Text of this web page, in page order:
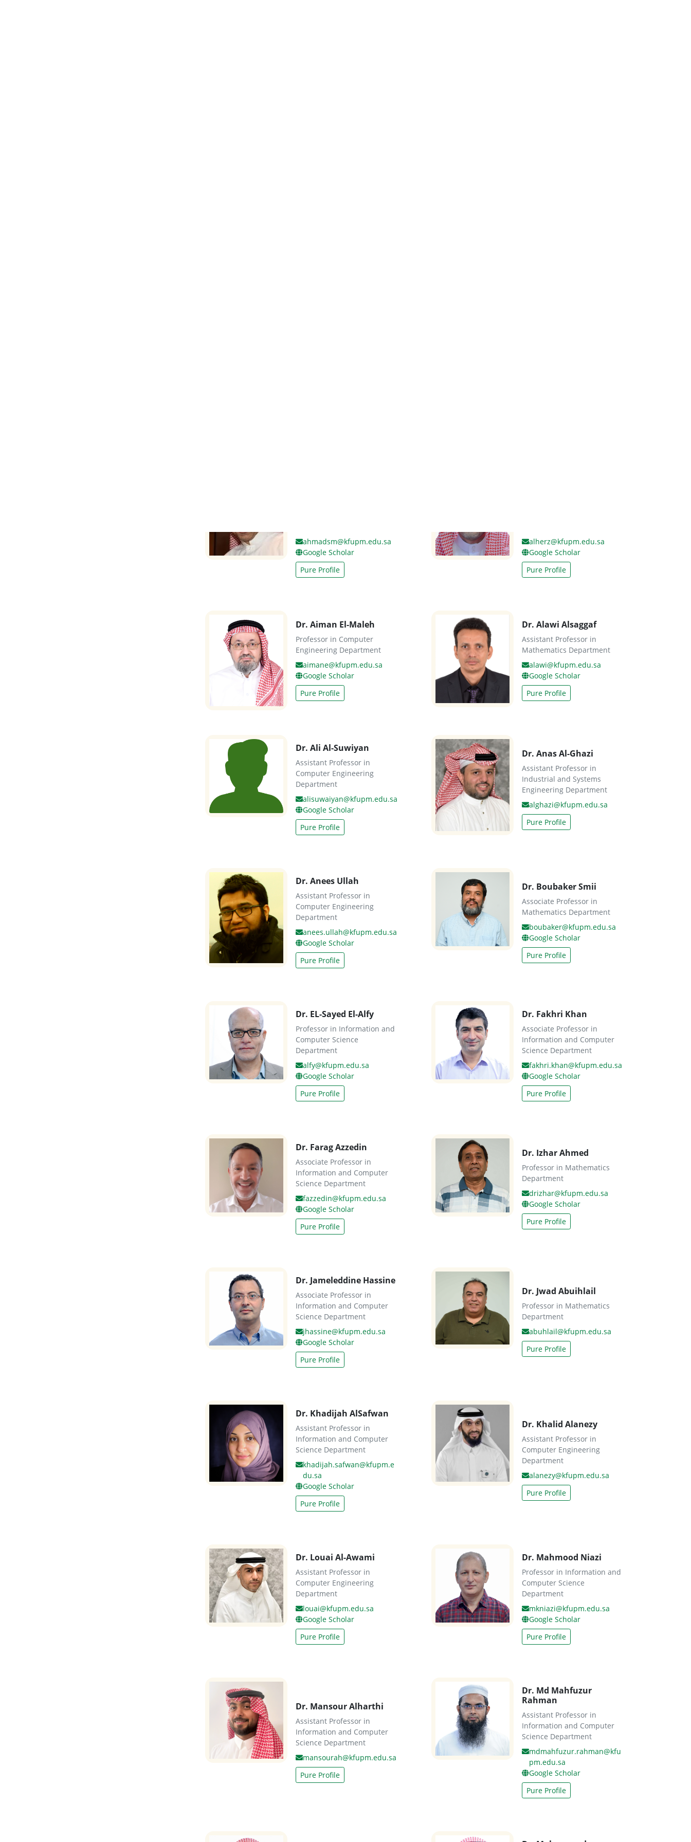
ahmadsm@kfupm.edu.sa
Google Scholar
Pure Profile
alherz@kfupm.edu.sa
Google Scholar
Pure Profile
Dr. Aiman El-Maleh
Professor in Computer
Engineering Department
aimane@kfupm.edu.sa
Google Scholar
Pure Profile
Dr. Alawi Alsaggaf
Assistant Professor in
Mathematics Department
alawi@kfupm.edu.sa
Google Scholar
Pure Profile
Dr. Ali Al-Suwiyan
Assistant Professor in
Computer Engineering
Department
alisuwaiyan@kfupm.edu.sa
Google Scholar
Pure Profile
Dr. Anas Al-Ghazi
Assistant Professor in
Industrial and Systems
Engineering Department
alghazi@kfupm.edu.sa
Pure Profile
Dr. Anees Ullah
Assistant Professor in
Computer Engineering
Department
anees.ullah@kfupm.edu.sa
Google Scholar
Pure Profile
Dr. Boubaker Smii
Associate Professor in
Mathematics Department
boubaker@kfupm.edu.sa
Google Scholar
Pure Profile
Dr. EL-Sayed El-Alfy
Professor in Information and
Computer Science
Department
alfy@kfupm.edu.sa
Google Scholar
Pure Profile
Dr. Fakhri Khan
Associate Professor in
Information and Computer
Science Department
fakhri.khan@kfupm.edu.sa
Google Scholar
Pure Profile
Dr. Farag Azzedin
Associate Professor in
Information and Computer
Science Department
fazzedin@kfupm.edu.sa
Google Scholar
Pure Profile
Dr. Izhar Ahmed
Professor in Mathematics
Department
drizhar@kfupm.edu.sa
Google Scholar
Pure Profile
Dr. Jameleddine Hassine
Associate Professor in
Information and Computer
Science Department
jhassine@kfupm.edu.sa
Google Scholar
Pure Profile
Dr. Jwad Abuihlail
Professor in Mathematics
Department
abuhlail@kfupm.edu.sa
Pure Profile
Dr. Khadijah AlSafwan
Assistant Professor in
Information and Computer
Science Department
khadijah.safwan@kfupm.e
du.sa
Google Scholar
Pure Profile
Dr. Khalid Alanezy
Assistant Professor in
Computer Engineering
Department
alanezy@kfupm.edu.sa
Pure Profile
Dr. Louai Al-Awami
Assistant Professor in
Computer Engineering
Department
louai@kfupm.edu.sa
Google Scholar
Pure Profile
Dr. Mahmood Niazi
Professor in Information and
Computer Science
Department
mkniazi@kfupm.edu.sa
Google Scholar
Pure Profile
Dr. Mansour Alharthi
Assistant Professor in
Information and Computer
Science Department
mansourah@kfupm.edu.sa
Pure Profile
Dr. Md Mahfuzur
Rahman
Assistant Professor in
Information and Computer
Science Department
mdmahfuzur.rahman@kfu
pm.edu.sa
Google Scholar
Pure Profile